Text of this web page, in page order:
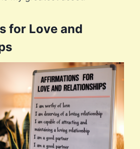
for Love and